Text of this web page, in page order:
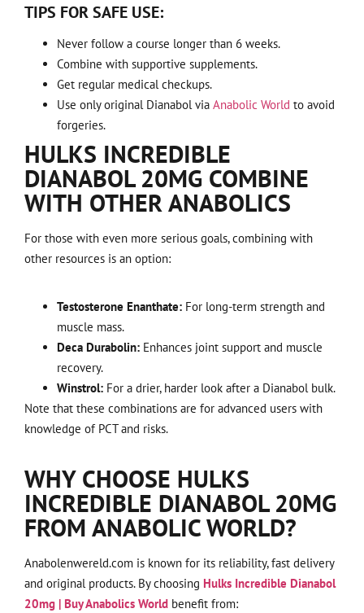
TIPS FOR SAFE USE:
Never follow a course longer than 6 weeks.
Combine with supportive supplements.
Get regular medical checkups.
Use only original Dianabol via Anabolic World to avoid
forgeries.
HULKS INCREDIBLE
DIANABOL 20MG COMBINE
WITH OTHER ANABOLICS
For those with even more serious goals, combining with
other resources is an option:
Testosterone Enanthate: For long-term strength and
muscle mass.
Deca Durabolin: Enhances joint support and muscle
recovery.
Winstrol: For a drier, harder look after a Dianabol bulk.
Note that these combinations are for advanced users with
knowledge of PCT and risks.
WHY CHOOSE HULKS
INCREDIBLE DIANABOL 20MG
FROM ANABOLIC WORLD?
Anabolenwereld.com is known for its reliability, fast delivery
and original products. By choosing Hulks Incredible Dianabol
20mg | Buy Anabolics World benefit from: